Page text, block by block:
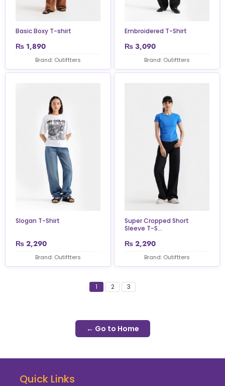
Basic Boxy T-shirt
₨ 1,890
Brand: Outiftters
Embroidered T-Shirt
₨ 3,090
Brand: Outiftters
Slogan T-Shirt
₨ 2,290
Brand: Outiftters
Super Cropped Short
Sleeve T-S...
₨ 2,290
Brand: Outiftters
1 2 3
← Go to Home
Quick Links